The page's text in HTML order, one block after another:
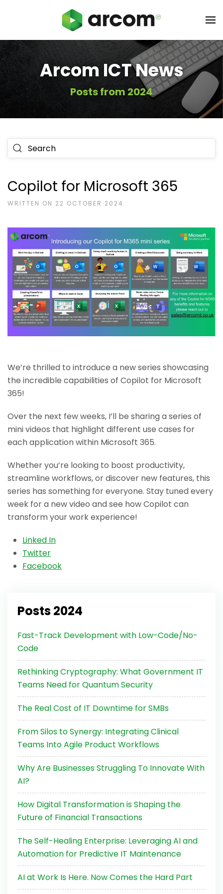
Arcom ICT News
Posts from 2024
Copilot for Microsoft 365
WRITTEN ON 22 OCTOBER 2024 .
We’re thrilled to introduce a new series showcasing
the incredible capabilities of Copilot for Microsoft
365!
Over the next few weeks, I’ll be sharing a series of
mini videos that highlight different use cases for
each application within Microsoft 365.
Whether you’re looking to boost productivity,
streamline workflows, or discover new features, this
series has something for everyone. Stay tuned every
week for a new video and see how Copilot can
transform your work experience!
Linked In
Twitter
Facebook
Posts 2024
Fast-Track Development with Low-Code/No-
Code
Rethinking Cryptography: What Government IT
Teams Need for Quantum Security
The Real Cost of IT Downtime for SMBs
From Silos to Synergy: Integrating Clinical
Teams Into Agile Product Workflows
Why Are Businesses Struggling To Innovate With
AI?
How Digital Transformation is Shaping the
Future of Financial Transactions
The Self-Healing Enterprise: Leveraging AI and
Automation for Predictive IT Maintenance
AI at Work Is Here. Now Comes the Hard Part